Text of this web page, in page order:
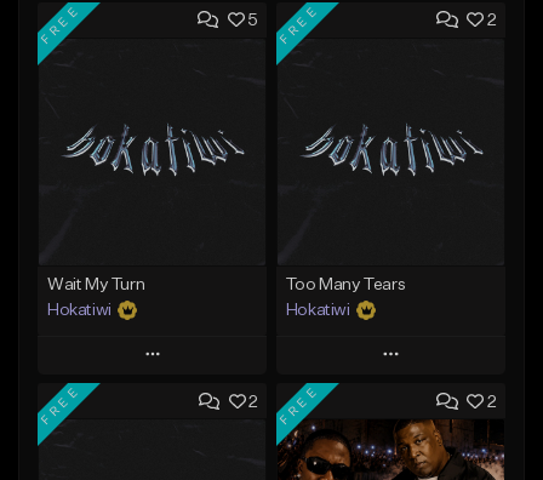
5
FREE
Wait My Turn
Hokatiwi
Play
Add to Queue
Add To Playlist
2
FREE
Too Many Tears
Hokatiwi
Play
Add to Queue
Add To Playlist
2
FREE 2
FREE